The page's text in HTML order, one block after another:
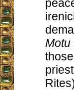
Motu